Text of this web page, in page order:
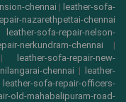
chennai | leather-sofa-
nazarethpettai-chennai
leather-sofa-repair-nelson-
nerkundram-chennai |
leather-sofa-repair-new-
chennai |
leather-
leather-sofa-repair-officers-
old-mahabalipuram-road-